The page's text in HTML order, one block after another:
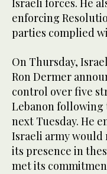
Israeli forces. He
enforcing
parties complied
On Thursday,
Ron Dermer
control over five
Lebanon following
next Tuesday. He
Israeli army
its presence in
met its